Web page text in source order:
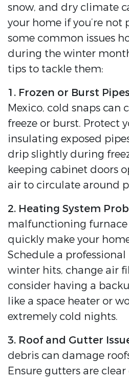
snow, and dry climate
your home if you’re not
some common issues
during the winter
tips to tackle them:
1. Frozen or Burst Pipes
Mexico, cold snaps can
freeze or burst. Protect
insulating exposed
drip slightly during
keeping cabinet doors
air to circulate around
2. Heating System
malfunctioning furnace
quickly make your
Schedule a
winter hits, change air
consider having a
like a space heater or
extremely cold nights.
3. Roof and Gutter
debris can damage
Ensure gutters are clear